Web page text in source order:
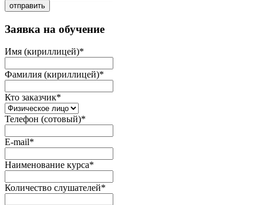
отправить
Заявка на обучение
Имя (кириллицей)*
Фамилия (кириллицей)*
Кто заказчик*
Телефон (сотовый)*
E-mail*
Наименование курса*
Количество слушателей*